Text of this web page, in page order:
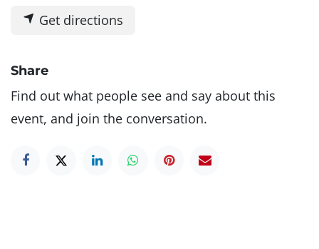
Get directions
Share
Find out what people see and say about this
event, and join the conversation.